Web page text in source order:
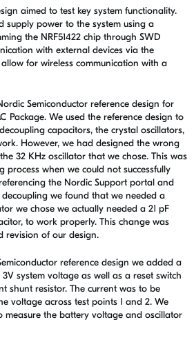
aimed to test key system functionality.
supply power to the system using a
the NRF51422 chip through SWD
with external devices via the
allow for wireless communication with a
Semiconductor reference design for
Package. We used the reference design to
capacitors, the crystal oscillators,
However, we had designed the wrong
32 KHz oscillator that we chose. This was
process when we could not successfully
the Nordic Support portal and
we found that we needed a
we chose we actually needed a 21 pF
to work properly. This change was
revision of our design.
reference design we added a
system voltage as well as a reset switch
shunt resistor. The current was to be
voltage across test points 1 and 2. We
measure the battery voltage and oscillator